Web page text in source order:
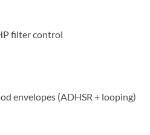
filter control
envelopes (ADHSR + looping)